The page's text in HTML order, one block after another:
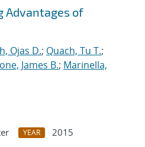
Advantages of
Ojas D.; Quach, Tu T.;
James B.; Marinella,
YEAR
2015